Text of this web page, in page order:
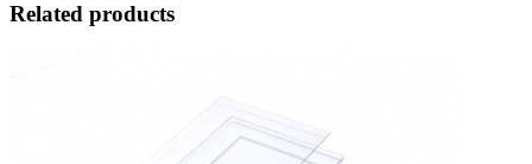
Related products